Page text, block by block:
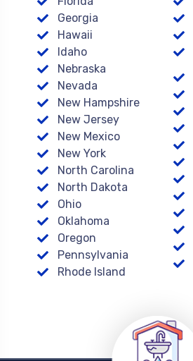
Georgia
Hawaii
Idaho
Nebraska
Nevada
New Hampshire
New Jersey
New Mexico
New York
North Carolina
North Dakota
Ohio
Oklahoma
Oregon
Pennsylvania
Rhode Island